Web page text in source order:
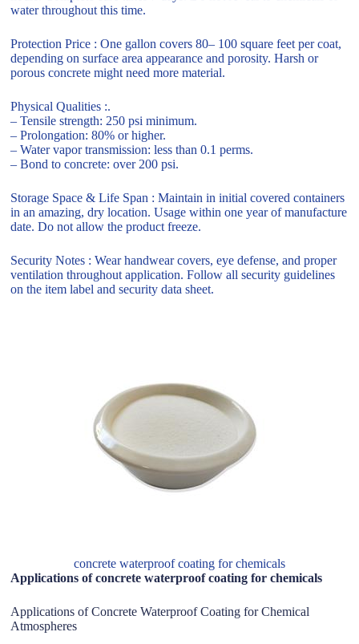
water throughout this time.
Protection Price : One gallon covers 80– 100 square feet per coat,
depending on surface area appearance and porosity. Harsh or
porous concrete might need more material.
Physical Qualities :.
– Tensile strength: 250 psi minimum.
– Prolongation: 80% or higher.
– Water vapor transmission: less than 0.1 perms.
– Bond to concrete: over 200 psi.
Storage Space & Life Span : Maintain in initial covered containers
in an amazing, dry location. Usage within one year of manufacture
date. Do not allow the product freeze.
Security Notes : Wear handwear covers, eye defense, and proper
ventilation throughout application. Follow all security guidelines
on the item label and security data sheet.
concrete waterproof coating for chemicals
Applications of concrete waterproof coating for chemicals
Applications of Concrete Waterproof Coating for Chemical
Atmospheres